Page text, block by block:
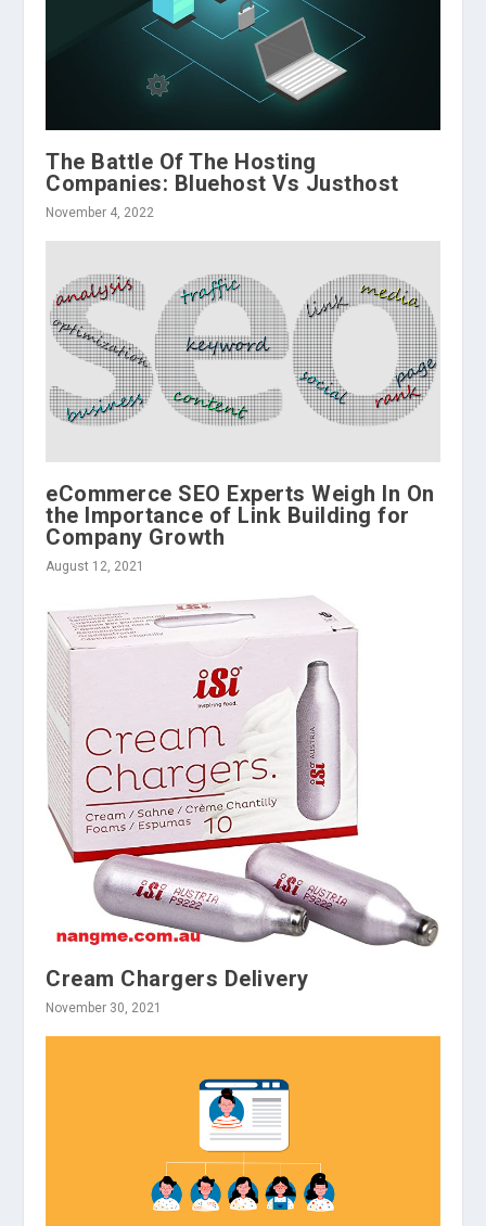
The Battle Of The Hosting
Companies: Bluehost Vs Justhost
November 4, 2022
eCommerce SEO Experts Weigh In On
the Importance of Link Building for
Company Growth
August 12, 2021
Cream Chargers Delivery
November 30, 2021